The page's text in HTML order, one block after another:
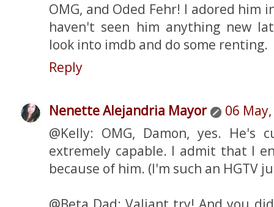
OMG, and Oded Fehr! I adored him
haven't seen him anything new
look into imdb and do some renting.
Reply
Nenette Alejandria Mayor
06
@Kelly: OMG, Damon, yes. He's
extremely capable. I admit that I
because of him. (I'm such an HGTV